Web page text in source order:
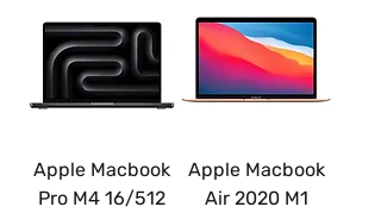
Apple Macbook
Pro M4 16/512
Apple Macbook
Air 2020 M1